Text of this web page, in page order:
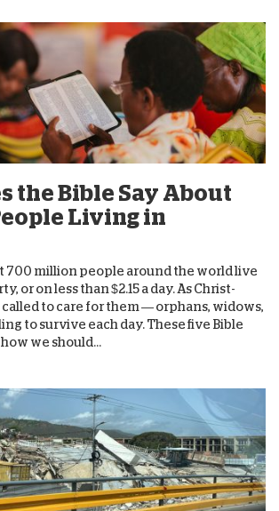
the Bible Say About
Living in
700 million people around the world live
or on less than $2.15 a day. As Christ-
to care for them — orphans, widows,
to survive each day. These five Bible
we should...